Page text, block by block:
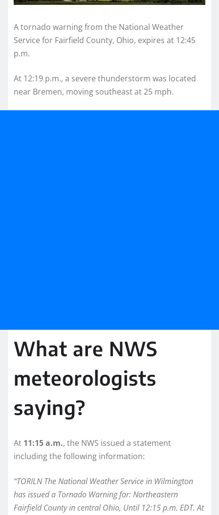
A tornado warning from the National Weather
Service for Fairfield County, Ohio, expires at 12:45
p.m.
At 12:19 p.m., a severe thunderstorm was located
near Bremen, moving southeast at 25 mph.
What are NWS
meteorologists
saying?
At 11:15 a.m., the NWS issued a statement
including the following information:
“TORILN The National Weather Service in Wilmington
has issued a Tornado Warning for: Northeastern
Fairfield County in central Ohio, Until 12:15 p.m. EDT. At